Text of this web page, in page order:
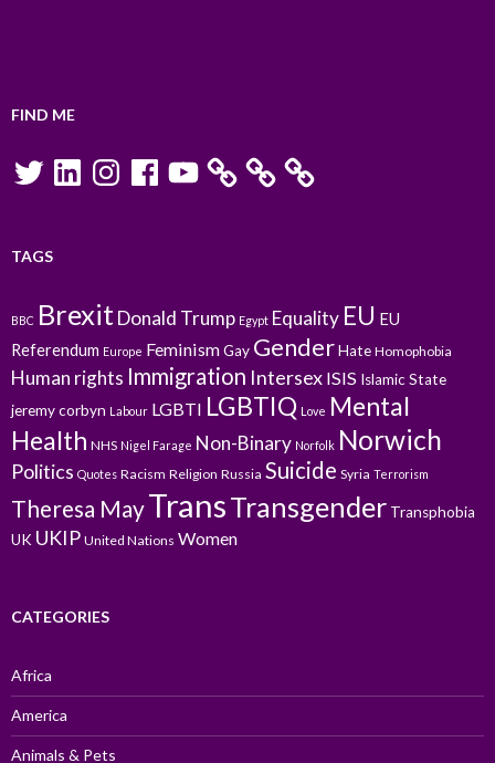
FIND ME
TwitterLinkedInInstagramFacebookYouTube
TAGS
BBC BrexitDonald Trump Egypt Equality EU EU
Referendum Europe FeminismGay GenderHate Homophobia
Human rights Immigration Intersex ISIS Islamic State
jeremy corbyn Labour LGBTI LGBTIQ Love Mental
Health NHS Nigel Farage Non-Binary Norfolk Norwich
Politics Quotes Racism Religion Russia Suicide Syria Terrorism
Theresa MayTransTransgender Transphobia
UK UKIP United Nations Women
CATEGORIES
Africa
America
Animals & Pets